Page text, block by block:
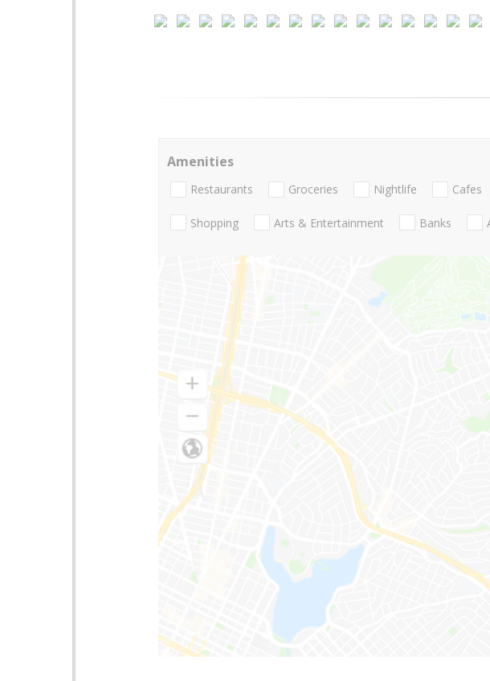
Amenities
Restaurants Groceries Nightlife Cafes
Shopping Arts & Entertainment Banks